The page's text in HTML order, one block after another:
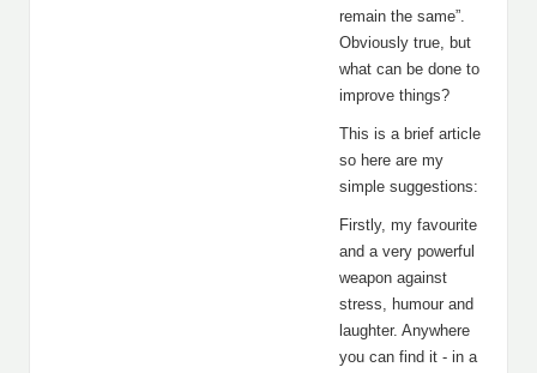
remain the same”.
Obviously true, but
what can be done to
improve things?
This is a brief article
so here are my
simple suggestions:
Firstly, my favourite
and a very powerful
weapon against
stress, humour and
laughter. Anywhere
you can find it - in a